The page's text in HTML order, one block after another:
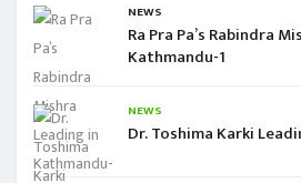
NEWS
Ra Pra Pa’s Rabindra
Kathmandu-1
NEWS
Dr. Toshima Karki